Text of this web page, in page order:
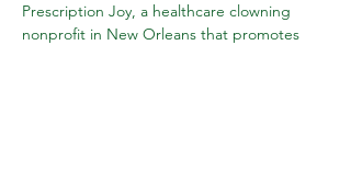
Prescription Joy, a healthcare clowning
nonprofit in New Orleans that promotes